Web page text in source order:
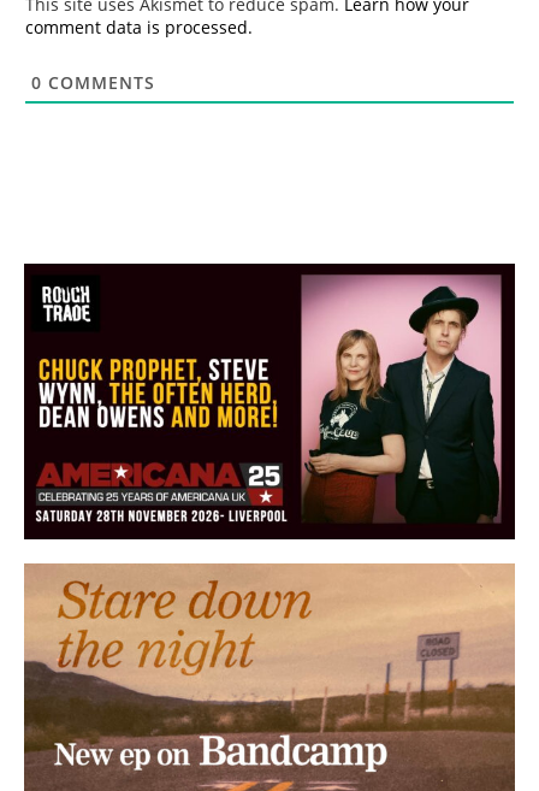
comment data is processed.
0 COMMENTS